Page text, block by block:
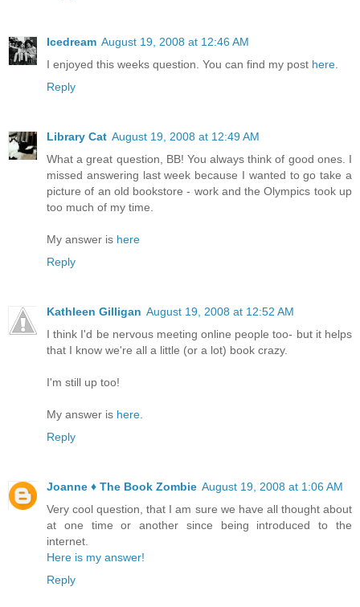
Icedream August 19, 2008 at 12:46 AM
I enjoyed this weeks question. You can find my post here.
Reply
Library Cat August 19, 2008 at 12:49 AM
What a great question, BB! You always think of good ones. I
missed answering last week because I wanted to go take a
picture of an old bookstore - work and the Olympics took up
too much of my time.
My answer is here
Reply
Kathleen Gilligan August 19, 2008 at 12:52 AM
I think I'd be nervous meeting online people too- but it helps
that I know we're all a little (or a lot) book crazy.
I'm still up too!
My answer is here.
Reply
Joanne ♦ The Book Zombie August 19, 2008 at 1:06 AM
Very cool question, that I am sure we have all thought about
at one time or another since being introduced to the
internet.
Here is my answer!
Reply